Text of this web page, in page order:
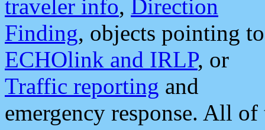
traveler info, Direction
Finding, objects pointing to
ECHOlink and IRLP, or
Traffic reporting and
emergency response. All